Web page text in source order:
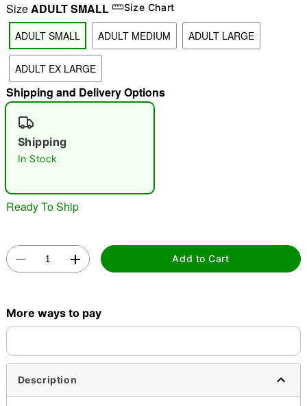
"Slide "0
SizeADULT SMALL Size Chart
ADULT SMALL ADULT MEDIUM ADULT LARGE
ADULT EX LARGE
Shipping and Delivery Options
Shipping
In Stock
Ready To Ship
Add to Cart
More ways to pay
Description